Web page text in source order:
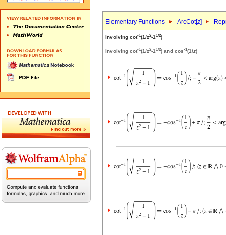
Elementary Functions ArcCot[z]
Involving cot-1(1/z2-11/2)
Involving cot-1(1/z2-1 1/2) and cos-1(1/z)